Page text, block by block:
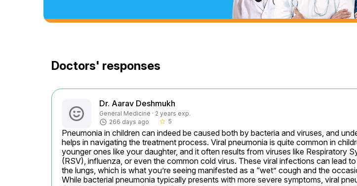
Doctors' responses
Dr. Aarav Deshmukh
General Medicine · 2 years exp.
266 days ago
star_border 5
Pneumonia in children can indeed be caused both by bacteria and viruses, and
helps in navigating the treatment process. Viral pneumonia is quite common in
younger ones like your daughter, and it often results from viruses like Respiratory
(RSV), influenza, or even the common cold virus. These viral infections can lead
the lungs, which is what you’re seeing manifested as a “wet” cough and the
While bacterial pneumonia typically presents with more severe symptoms, viral